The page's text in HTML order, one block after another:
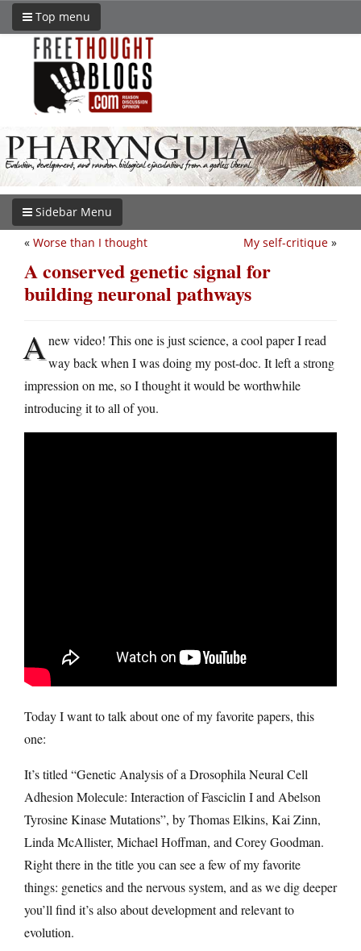
Top menu
Sidebar Menu
My self-critique »
« Worse than I thought
A conserved genetic signal for
building neuronal pathways
Anew video! This one is just science, a cool paper I read
way back when I was doing my post-doc. It left a strong
impression on me, so I thought it would be worthwhile
introducing it to all of you.
Today I want to talk about one of my favorite papers, this
one:
It’s titled “Genetic Analysis of a Drosophila Neural Cell
Adhesion Molecule: Interaction of Fasciclin I and Abelson
Tyrosine Kinase Mutations”, by Thomas Elkins, Kai Zinn,
Linda McAllister, Michael Hoffman, and Corey Goodman.
Right there in the title you can see a few of my favorite
things: genetics and the nervous system, and as we dig deeper
you’ll find it’s also about development and relevant to
evolution.